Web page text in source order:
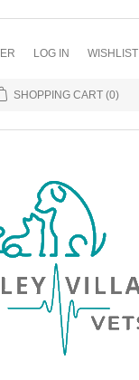
LOG IN WISHLIST
SHOPPING CART (0)